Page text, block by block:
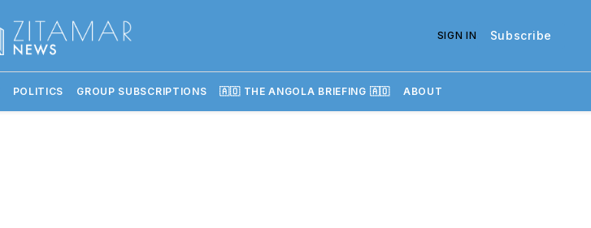
SIGN IN Subscribe
POLITICS GROUP SUBSCRIPTIONS 🇦🇴 THE ANGOLA BRIEFING 🇦🇴 ABOUT